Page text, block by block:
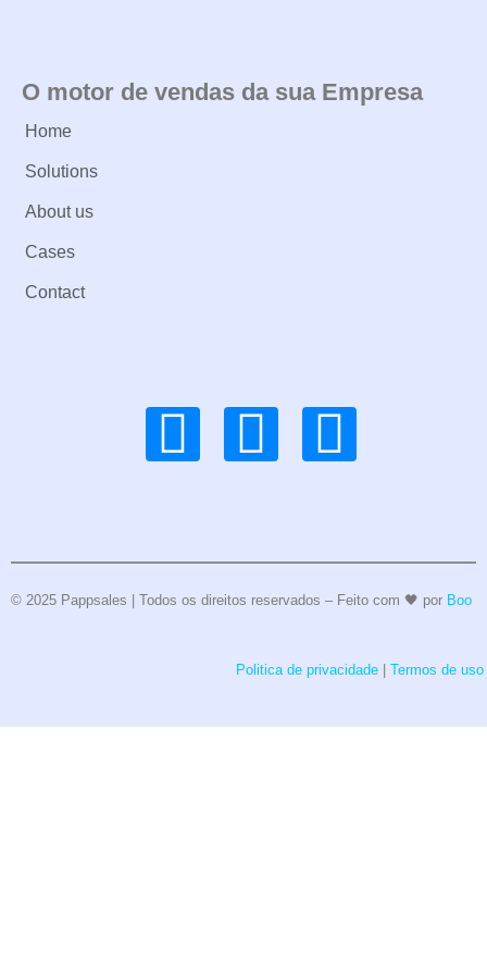
O motor de vendas da sua Empresa
Home
Solutions
About us
Cases
Contact
© 2025 Pappsales | Todos os direitos reservados – Feito com 🖤 por Boo
Politica de privacidade| Termos de uso